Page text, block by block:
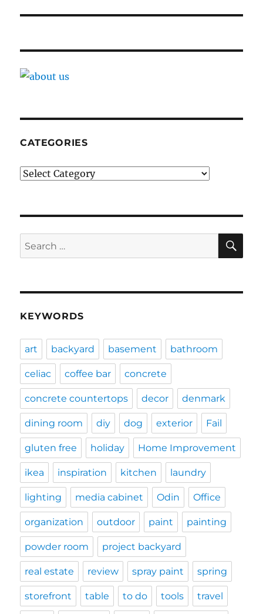
CATEGORIES
Categories
Search
for:
KEYWORDS
art backyard basement bathroom
celiac coffee bar concrete
concrete countertops decor denmark
dining room diy dog exterior Fail
gluten free holiday Home Improvement
ikea inspiration kitchen laundry
lighting media cabinet Odin Office
organization outdoor paint painting
powder room project backyard
real estate review spray paint spring
storefront table to do tools travel